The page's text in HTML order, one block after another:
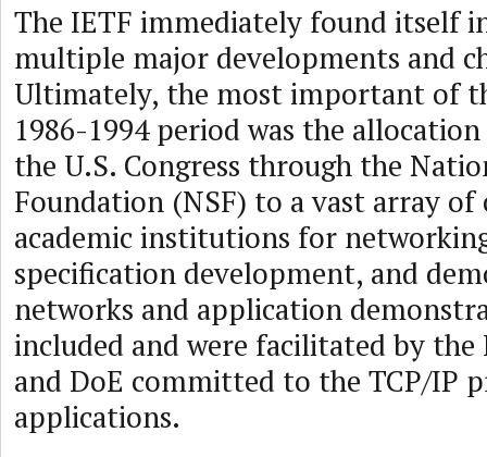
The IETF immediately found itself
multiple major developments and
Ultimately, the most important of
1986-1994 period was the
the U.S. Congress through the
Foundation (NSF) to a vast array of
academic institutions for
specification development, and
networks and application
included and were facilitated by the
and DoE committed to the TCP/IP
applications.